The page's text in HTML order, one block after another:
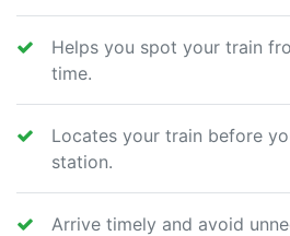
Helps you spot your train
time.
Locates your train before
station.
Arrive timely and avoid